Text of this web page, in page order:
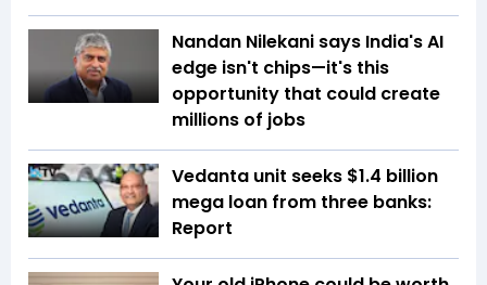
Nandan Nilekani says India's AI
edge isn't chips—it's this
opportunity that could create
millions of jobs
Vedanta unit seeks $1.4 billion
mega loan from three banks:
Report